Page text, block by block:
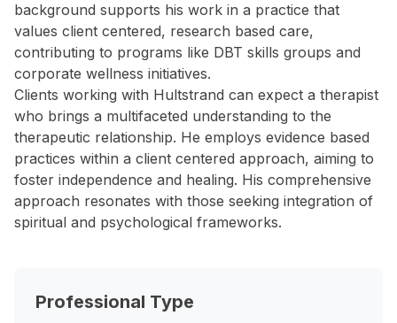
background supports his work in a practice that
values client centered, research based care,
contributing to programs like DBT skills groups and
corporate wellness initiatives.
Clients working with Hultstrand can expect a therapist
who brings a multifaceted understanding to the
therapeutic relationship. He employs evidence based
practices within a client centered approach, aiming to
foster independence and healing. His comprehensive
approach resonates with those seeking integration of
spiritual and psychological frameworks.
Professional Type